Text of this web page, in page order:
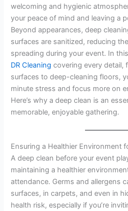
welcoming and hygienic
your peace of mind and leaving a
Beyond appearances, deep
surfaces are sanitized, reducing
spreading during your event. In
DR Cleaning covering every detail,
surfaces to deep-cleaning floors,
minute stress and focus more on
Here’s why a deep clean is an
memorable, enjoyable gathering.
Ensuring a Healthier Environment
A deep clean before your event
maintaining a healthier
attendance. Germs and allergens
surfaces, in carpets, and even in
health risk, especially if you’re